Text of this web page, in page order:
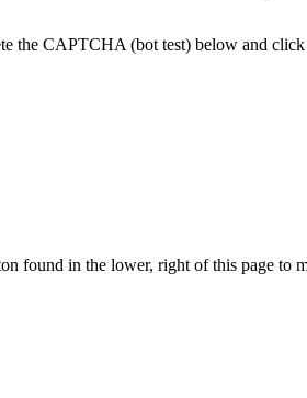
the CAPTCHA (bot test) below and
found in the lower, right of this page to